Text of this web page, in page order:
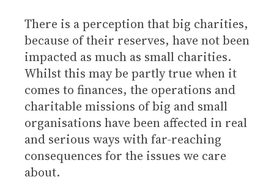
There is a perception that big charities,
because of their reserves, have not been
impacted as much as small charities.
Whilst this may be partly true when it
comes to finances, the operations and
charitable missions of big and small
organisations have been affected in real
and serious ways with far-reaching
consequences for the issues we care
about.